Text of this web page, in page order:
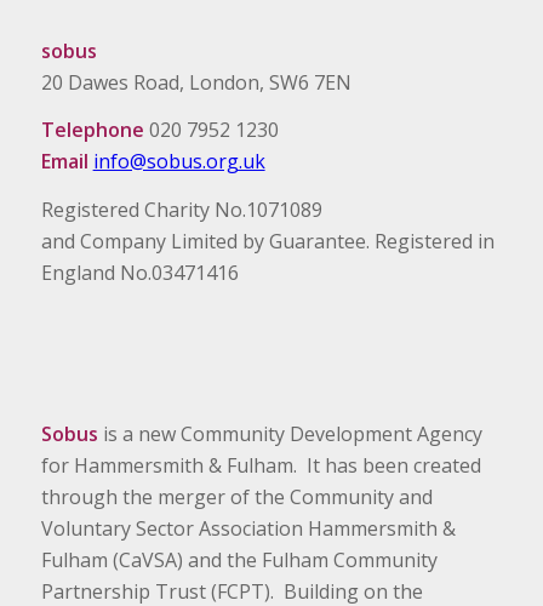
sobus
20 Dawes Road, London, SW6 7EN
Telephone 020 7952 1230
Email info@sobus.org.uk
Registered Charity No.1071089
and Company Limited by Guarantee. Registered in
England No.03471416
Sobus is a new Community Development Agency
for Hammersmith & Fulham. It has been created
through the merger of the Community and
Voluntary Sector Association Hammersmith &
Fulham (CaVSA) and the Fulham Community
Partnership Trust (FCPT). Building on the